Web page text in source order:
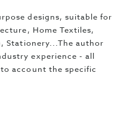
designs, suitable for
Home Textiles,
Stationery...The author
experience - all
account the specific